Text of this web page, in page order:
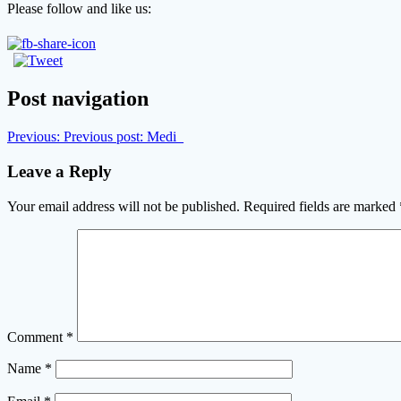
Please follow and like us:
Post navigation
Previous: Previous post: Medi_
Leave a Reply
Your email address will not be published. Required fields are marked
Comment *
Name *